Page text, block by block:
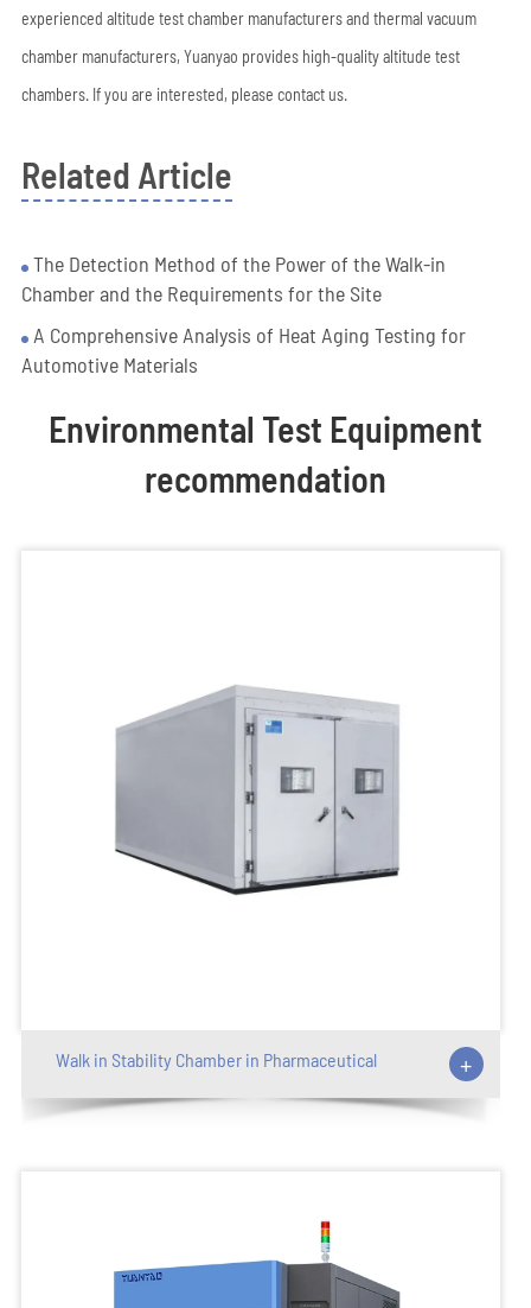
experienced altitude test chamber manufacturers and thermal vacuum
chamber manufacturers, Yuanyao provides high-quality altitude test
chambers. If you are interested, please contact us.
Related Article
The Detection Method of the Power of the Walk-in
Chamber and the Requirements for the Site
A Comprehensive Analysis of Heat Aging Testing for
Automotive Materials
Environmental Test Equipment
recommendation
Walk in Stability Chamber in Pharmaceutical +